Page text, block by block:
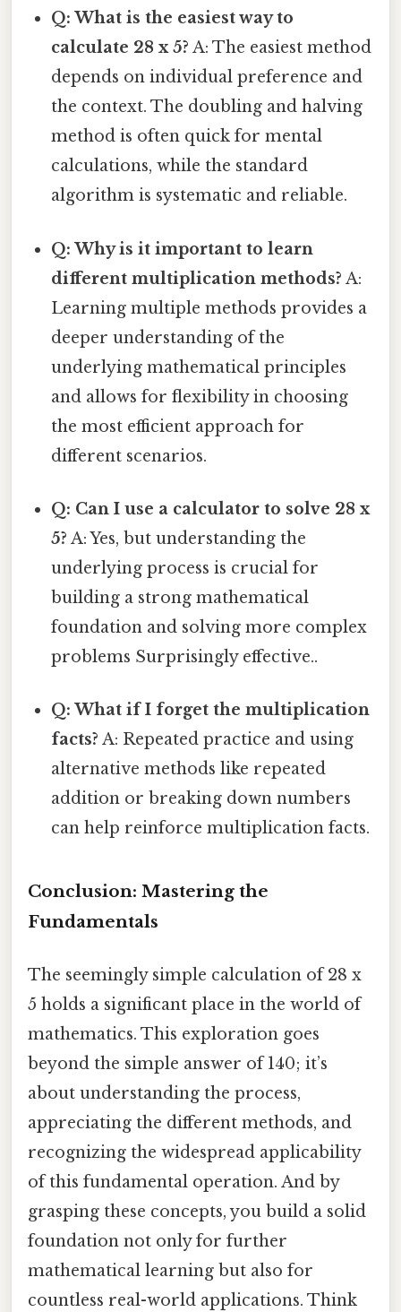
Q: What is the easiest way to
calculate 28 x 5? A: The easiest method
depends on individual preference and
the context. The doubling and halving
method is often quick for mental
calculations, while the standard
algorithm is systematic and reliable.
Q: Why is it important to learn
different multiplication methods? A:
Learning multiple methods provides a
deeper understanding of the
underlying mathematical principles
and allows for flexibility in choosing
the most efficient approach for
different scenarios.
Q: Can I use a calculator to solve 28 x
5? A: Yes, but understanding the
underlying process is crucial for
building a strong mathematical
foundation and solving more complex
problems Surprisingly effective..
Q: What if I forget the multiplication
facts? A: Repeated practice and using
alternative methods like repeated
addition or breaking down numbers
can help reinforce multiplication facts.
Conclusion: Mastering the
Fundamentals
The seemingly simple calculation of 28 x
5 holds a significant place in the world of
mathematics. This exploration goes
beyond the simple answer of 140; it’s
about understanding the process,
appreciating the different methods, and
recognizing the widespread applicability
of this fundamental operation. And by
grasping these concepts, you build a solid
foundation not only for further
mathematical learning but also for
countless real-world applications. Think